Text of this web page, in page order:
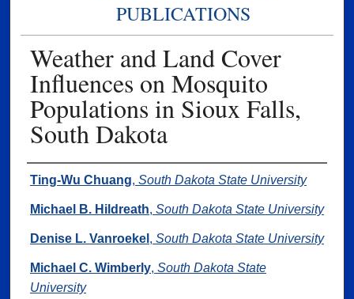
PUBLICATIONS
Weather and Land Cover
Influences on Mosquito
Populations in Sioux Falls,
South Dakota
Authors
Ting-Wu Chuang, South Dakota State University
Michael B. Hildreath, South Dakota State University
Denise L. Vanroekel , South Dakota State University
Michael C. Wimberly, South Dakota State
University